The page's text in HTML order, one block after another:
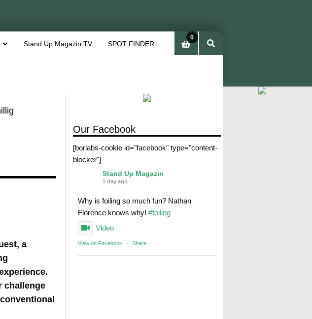
Stand Up Magazin TV SPOT FINDER
0
ite
Our Facebook
[borlabs-cookie id="facebook" type="content-
blocker"]
Stand Up Magazin
1 day ago
Why is foiling so much fun? Nathan
Florence knows why! #foiling
Video
View on Facebook · Share
a
challenge